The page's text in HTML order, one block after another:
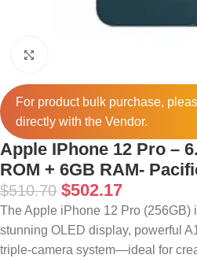
For product bulk purchase,
directly with the Vendor.
Apple IPhone 12 Pro –
ROM + 6GB RAM-
$510.70 $502.17
The Apple iPhone 12 Pro (256GB)
stunning OLED display, powerful
triple-camera system—ideal for